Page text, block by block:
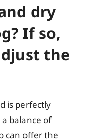
dry
If so,
the
is perfectly
balance of
can offer the